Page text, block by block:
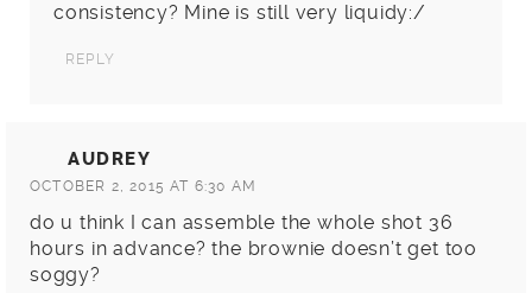
consistency? Mine is still very liquidy:/
REPLY
AUDREY
OCTOBER 2, 2015 AT 6:30 AM
do u think I can assemble the whole shot 36
hours in advance? the brownie doesn’t get too
soggy?